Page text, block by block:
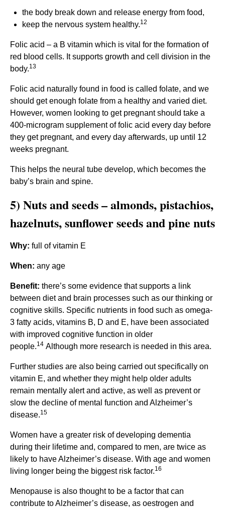
the body break down and release energy from food,
keep the nervous system healthy.12
Folic acid – a B vitamin which is vital for the formation of
red blood cells. It supports growth and cell division in the
body.13
Folic acid naturally found in food is called folate, and we
should get enough folate from a healthy and varied diet.
However, women looking to get pregnant should take a
400-microgram supplement of folic acid every day before
they get pregnant, and every day afterwards, up until 12
weeks pregnant.
This helps the neural tube develop, which becomes the
baby’s brain and spine.
5) Nuts and seeds – almonds, pistachios,
hazelnuts, sunflower seeds and pine nuts
Why: full of vitamin E
When: any age
Benefit: there’s some evidence that supports a link
between diet and brain processes such as our thinking or
cognitive skills. Specific nutrients in food such as omega-
3 fatty acids, vitamins B, D and E, have been associated
with improved cognitive function in older
people.14 Although more research is needed in this area.
Further studies are also being carried out specifically on
vitamin E, and whether they might help older adults
remain mentally alert and active, as well as prevent or
slow the decline of mental function and Alzheimer’s
disease.15
Women have a greater risk of developing dementia
during their lifetime and, compared to men, are twice as
likely to have Alzheimer’s disease. With age and women
living longer being the biggest risk factor.16
Menopause is also thought to be a factor that can
contribute to Alzheimer’s disease, as oestrogen and